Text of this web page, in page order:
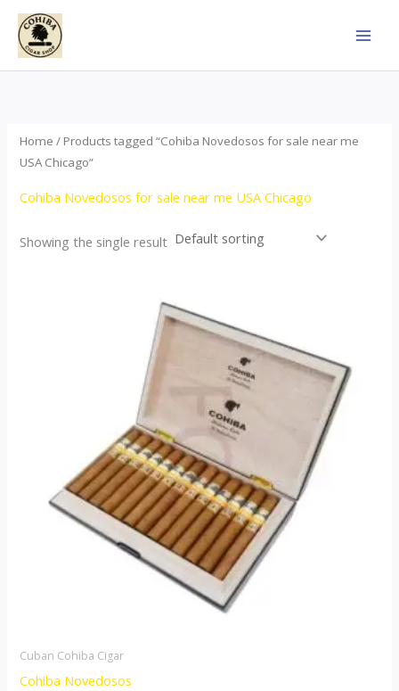
Skip
content
Home / Products tagged “Cohiba Novedosos for sale near me
USA Chicago”
Cohiba Novedosos for sale near me USA Chicago
Showing the single result
Cuban Cohiba Cigar
Cohiba Novedosos
$85.00
through
$1,700.00
product
variants.
options
may
be
chosen
on
the
product
page